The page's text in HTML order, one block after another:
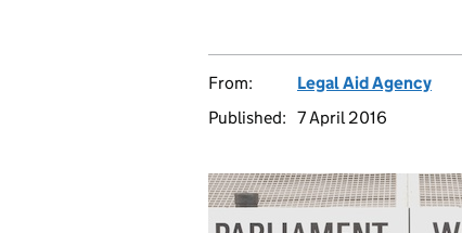
From:
Legal Aid Agency
Published: 7 April 2016